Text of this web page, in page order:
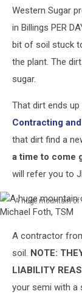
Foth,
TSM
Western Sugar
in Billings PER
bit of soil stuck
the plant. The
sugar.
That dirt ends
Contracting
that dirt find a
a time to come
will refer you to
A huge mountain of
huge
mountain
A contractor
soil. NOTE:
LIABILITY
your semi with a